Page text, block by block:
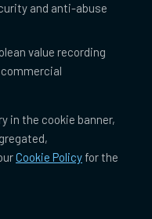
and anti-abuse
value recording
in the cookie banner,
Cookie Policy for the